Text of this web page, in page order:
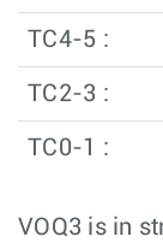
TC4-5 :
TC2-3 :
TC0-1 :
VOQ3 is in